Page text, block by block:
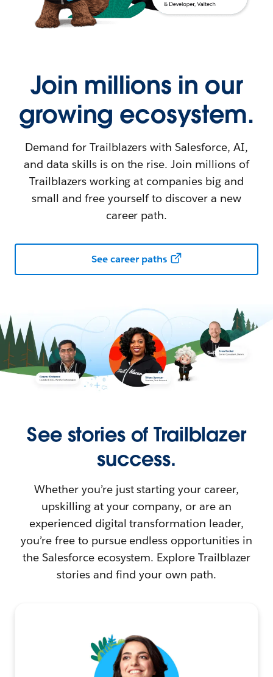
Join millions in our
growing ecosystem.
Demand for Trailblazers with Salesforce, AI,
and data skills is on the rise. Join millions of
Trailblazers working at companies big and
small and free yourself to discover a new
career path.
See career paths
See stories of Trailblazer
success.
Whether you’re just starting your career,
upskilling at your company, or are an
experienced digital transformation leader,
you’re free to pursue endless opportunities in
the Salesforce ecosystem. Explore Trailblazer
stories and find your own path.